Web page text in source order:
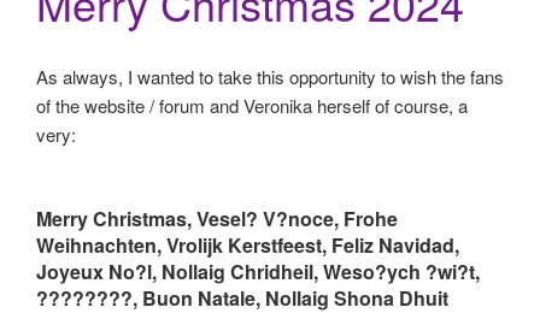
As always, I wanted to take this opportunity to wish the fans
of the website / forum and Veronika herself of course, a
very:
Merry Christmas, Vesel? V?noce, Frohe
Weihnachten, Vrolijk Kerstfeest, Feliz Navidad,
Joyeux No?l, Nollaig Chridheil, Weso?ych ?wi?t,
????????, Buon Natale, Nollaig Shona Dhuit